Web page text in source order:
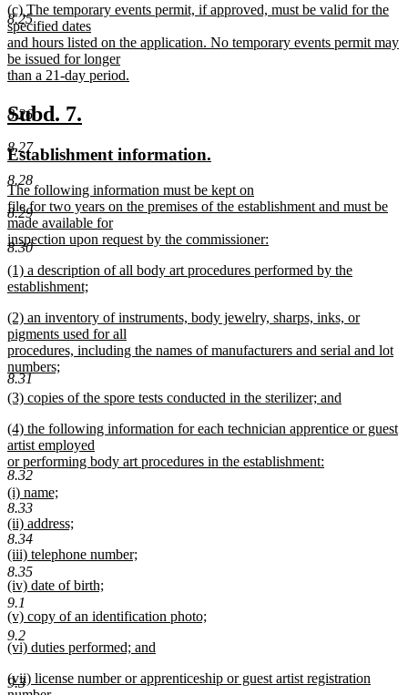
8.25
8.26
8.27
8.28
8.29
8.30
8.31
8.32
8.33
8.34
8.35
9.1
9.2
9.3
text
end
new
text
begin
(c) The temporary events permit, if approved, must be valid for the
specified dates
and hours listed on the application. No temporary events permit may
be issued for longer
than a 21-day period.
text
end
new
text
begin
Subd. 7.
end
new
text
begin
Establishment information.
end
new
text
begin
The following information must be kept on
file for two years on the premises of the establishment and must be
made available for
inspection upon request by the commissioner:
new
text
end
new
text
(1) a description of all body art procedures performed by the
establishment;
text
end
new
text
begin
(2) an inventory of instruments, body jewelry, sharps, inks, or
pigments used for all
procedures, including the names of manufacturers and serial and lot
numbers;
new
text
new
begin
(3) copies of the spore tests conducted in the sterilizer; and
text
end
new
text
begin
(4) the following information for each technician apprentice or guest
artist employed
or performing body art procedures in the establishment:
new
text
end
new
text
begin
(i) name;
new
text
end
new
text
begin
(ii) address;
new
text
end
new
text
begin
(iii) telephone number;
new
text
end
new
text
begin
(iv) date of birth;
new
text
end
new
text
begin
(v) copy of an identification photo;
new
text
new
begin
(vi) duties performed; and
text
new
(vii) license number or apprenticeship or guest artist registration